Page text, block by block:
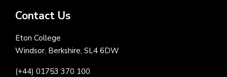
Contact Us
Eton College
Windsor, Berkshire, SL4 6DW
(+44) 01753 370 100